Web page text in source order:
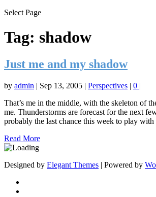
Select Page
Tag: shadow
Just me and my shadow
by admin | Sep 13, 2005 | Perspectives | 0 |
That’s me in the middle, with the skeleton of
me. Thunderstorms are forecast for the next
probably the last chance this week to play with
Read More
Designed by Elegant Themes | Powered by